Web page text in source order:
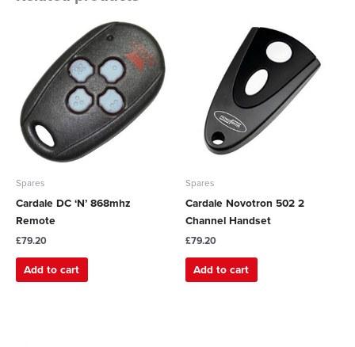
Spares
Cardale DC ‘N’ 868mhz
Remote
£79.20
Add to cart
Spares
Cardale Novotron 502 2
Channel Handset
£79.20
Add to cart